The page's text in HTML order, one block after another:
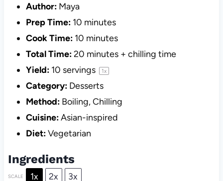
Author: Maya
Prep Time: 10 minutes
Cook Time: 10 minutes
Total Time:20 minutes + chilling time
Yield: 10 servings 1x
Category: Desserts
Method: Boiling, Chilling
Cuisine:Asian-inspired
Diet:Vegetarian
Ingredients
SCALE 1x 2x 3x